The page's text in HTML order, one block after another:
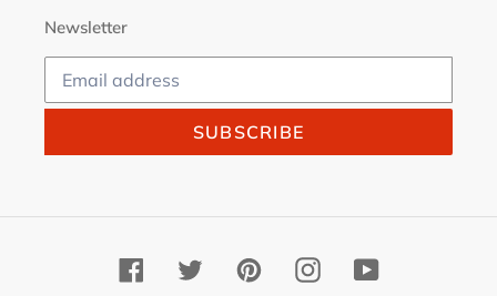
Newsletter
SUBSCRIBE
FacebookTwitterPinterestInstagramYouTube